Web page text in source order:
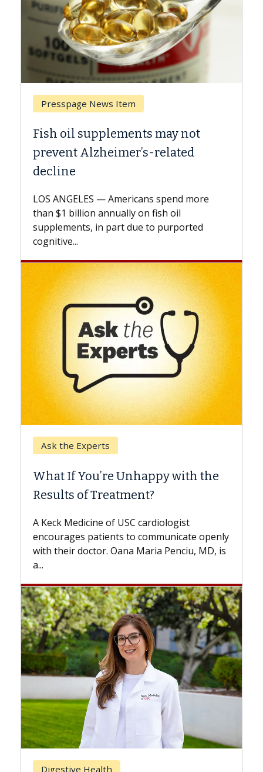
openly
MD, is
Breast Cancer
Why CAR-T Cell Therapy Struggles
Against Solid Tumors
explains how design innovations could
expand the use of CAR-T cell therapy
beyond...
Keck Hospital of USC
When Can You Delay Spine
Surgery?
while others can wait. An expert discusses
the difference. If you’ve been diagnosed
with...
Breast Cancer